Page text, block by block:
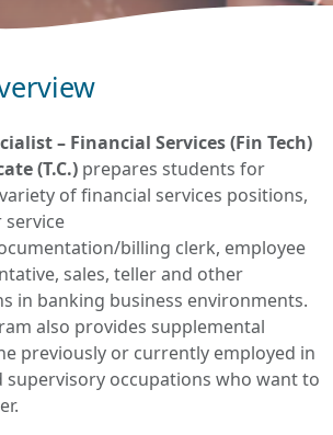
– Financial Services (Fin Tech)
(T.C.) prepares students for
of financial services positions,
service
billing clerk, employee
sales, teller and other
in banking business environments.
also provides supplemental
previously or currently employed in
supervisory occupations who want to